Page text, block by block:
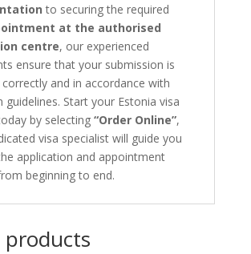
to securing the required
at the authorised
centre, our experienced
ensure that your submission is
and in accordance with
guidelines. Start your Estonia visa
by selecting “Order Online”,
visa specialist will guide you
application and appointment
beginning to end.
products